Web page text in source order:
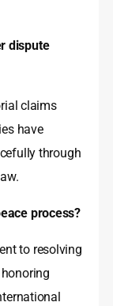
dispute
claims
have
through
process?
to resolving